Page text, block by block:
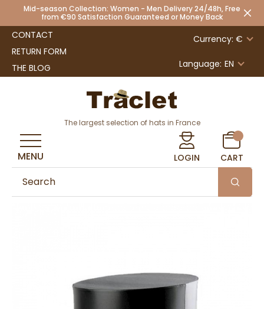
Mid-season Collection: Women - Men Delivery 24/48h, Free
from €90 Satisfaction Guaranteed or Money Back
CONTACT
RETURN FORM
THE BLOG
Currency: €
Language: EN
The largest selection of hats in France
LOGIN CART
MENU